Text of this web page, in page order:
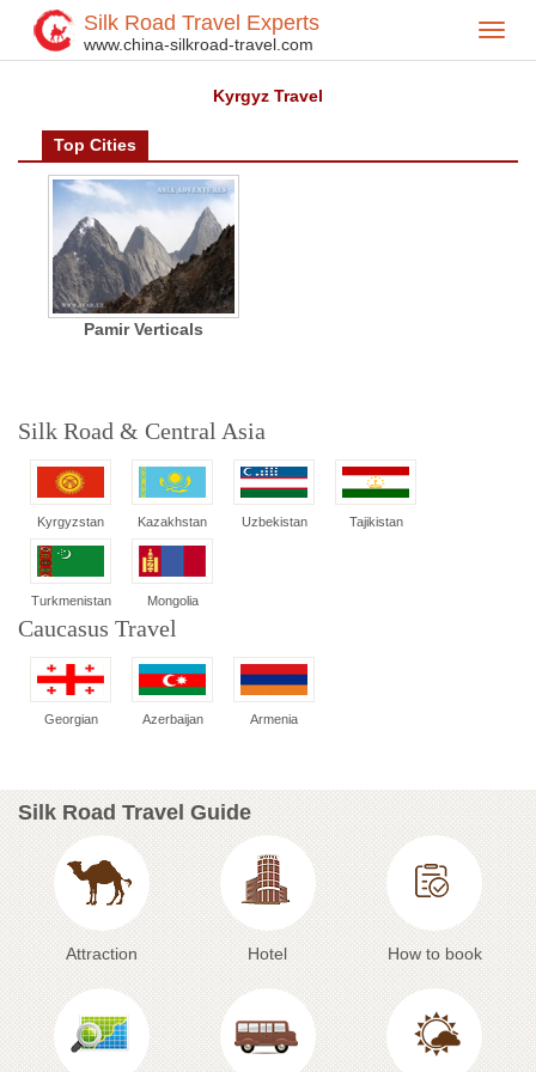
Silk Road Travel Experts
www.china-silkroad-travel.com
Home> Central Asia>Kyrgyzstan>Kyrgyz City
Kyrgyz Travel
Top Cities
Pamir Verticals
Silk Road & Central Asia
Kyrgyzstan Kazakhstan Uzbekistan Tajikistan
Turkmenistan Mongolia
Caucasus Travel
Georgian Azerbaijan Armenia
Silk Road Travel Guide
Attraction Hotel How to book